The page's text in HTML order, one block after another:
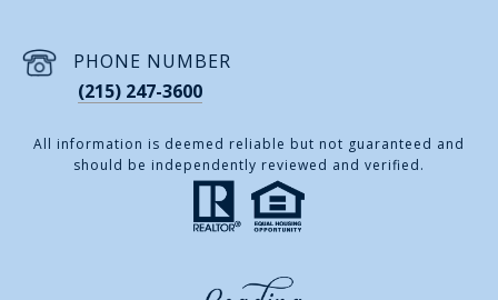
PHONE NUMBER
(215) 247-3600
All information is deemed reliable but not guaranteed and
should be independently reviewed and verified.